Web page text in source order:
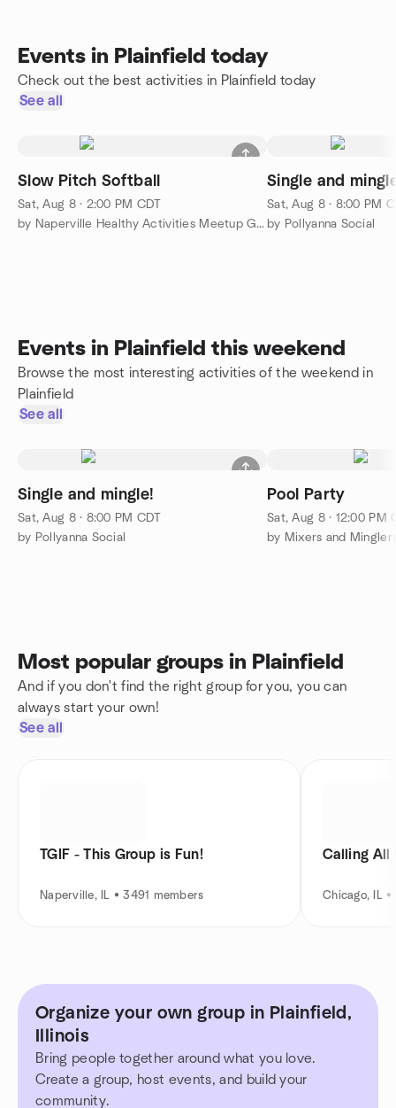
Events in Plainfield today
Check out the best activities in Plainfield today
See all
Slow Pitch Softball
Sat, Aug 8 · 2:00 PM CDT
by Naperville Healthy Activities Meetup Group
Single and
Sat, Aug 8 · 8:00 PM
by Pollyanna Social
Events in Plainfield this weekend
Browse the most interesting activities of the weekend in
Plainfield
See all
Single and mingle!
Sat, Aug 8 · 8:00 PM CDT
by Pollyanna Social
Pool Party
Sat, Aug 8 · 12:00 PM
Most popular groups in Plainfield
And if you don't find the right group for you, you can
always start your own!
See all
TGIF - This Group is Fun!
Naperville, IL • 3491 members
Calling All
Chicago, IL •
Organize your own group in Plainfield,
Illinois
Bring people together around what you love.
Create a group, host events, and build your
community.